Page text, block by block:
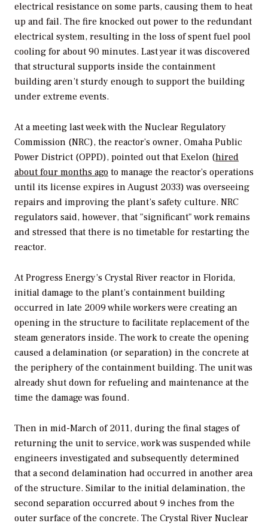
electrical resistance on some parts, causing them to heat
up and fail. The fire knocked out power to the redundant
electrical system, resulting in the loss of spent fuel pool
cooling for about 90 minutes. Last year it was discovered
that structural supports inside the containment
building aren’t sturdy enough to support the building
under extreme events.
At a meeting last week with the Nuclear Regulatory
Commission (NRC), the reactor’s owner, Omaha Public
Power District (OPPD), pointed out that Exelon (hired
about four months ago to manage the reactor’s operations
until its license expires in August 2033) was overseeing
repairs and improving the plant’s safety culture. NRC
regulators said, however, that "significant" work remains
and stressed that there is no timetable for restarting the
reactor.
At Progress Energy’s Crystal River reactor in Florida,
initial damage to the plant’s containment building
occurred in late 2009 while workers were creating an
opening in the structure to facilitate replacement of the
steam generators inside. The work to create the opening
caused a delamination (or separation) in the concrete at
the periphery of the containment building. The unit was
already shut down for refueling and maintenance at the
time the damage was found.
Then in mid-March of 2011, during the final stages of
returning the unit to service, work was suspended while
engineers investigated and subsequently determined
that a second delamination had occurred in another area
of the structure. Similar to the initial delamination, the
second separation occurred about 9 inches from the
outer surface of the concrete. The Crystal River Nuclear